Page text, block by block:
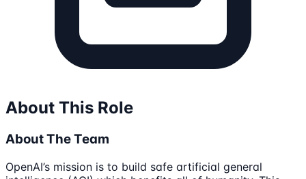
About This Role
About The Team
OpenAI’s mission is to build safe artificial general